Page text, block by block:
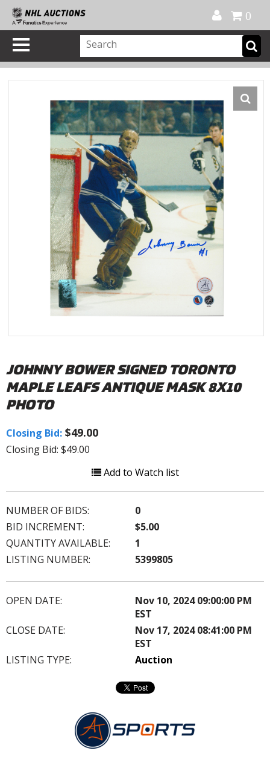
0
JOHNNY BOWER SIGNED TORONTO
MAPLE LEAFS ANTIQUE MASK 8X10
PHOTO
Closing Bid: $49.00
Closing Bid: $49.00
Add to Watch list
NUMBER OF BIDS:
0
BID INCREMENT:
$5.00
QUANTITY AVAILABLE:
1
LISTING NUMBER:
5399805
OPEN DATE:
Nov 10, 2024 09:00:00 PM
EST
CLOSE DATE:
Nov 17, 2024 08:41:00 PM
EST
LISTING TYPE:
Auction